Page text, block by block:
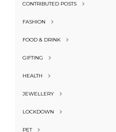
CONTRIBUTED POSTS
FASHION
FOOD & DRINK
GIFTING
HEALTH
JEWELLERY
LOCKDOWN
PET